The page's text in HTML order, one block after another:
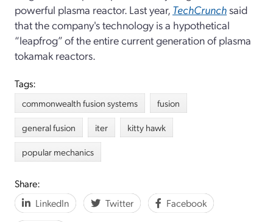
powerful plasma reactor. Last year, TechCrunchsaid
that the company's technology is a hypothetical
“leapfrog” of the entire current generation of plasma
tokamak reactors.
Tags:
commonwealth fusion systems
fusion
general fusion
iter
kitty hawk
popular mechanics
Share:
LinkedIn
Twitter Facebook